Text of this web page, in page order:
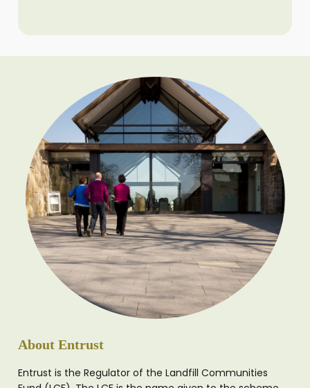
About Entrust
Entrust is the Regulator of the Landfill Communities